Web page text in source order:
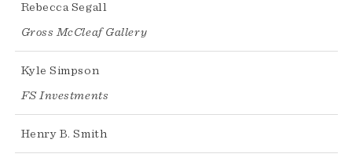
Rebecca Segall
Gross McCleaf Gallery
Kyle Simpson
FS Investments
Henry B. Smith